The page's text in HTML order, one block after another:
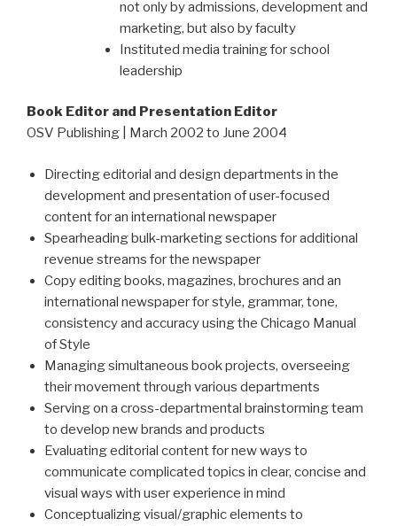
not only by admissions, development and
marketing, but also by faculty
Instituted media training for school
leadership
Book Editor and Presentation Editor
OSV Publishing | March 2002 to June 2004
Directing editorial and design departments in the
development and presentation of user-focused
content for an international newspaper
Spearheading bulk-marketing sections for additional
revenue streams for the newspaper
Copy editing books, magazines, brochures and an
international newspaper for style, grammar, tone,
consistency and accuracy using the Chicago Manual
of Style
Managing simultaneous book projects, overseeing
their movement through various departments
Serving on a cross-departmental brainstorming team
to develop new brands and products
Evaluating editorial content for new ways to
communicate complicated topics in clear, concise and
visual ways with user experience in mind
Conceptualizing visual/graphic elements to